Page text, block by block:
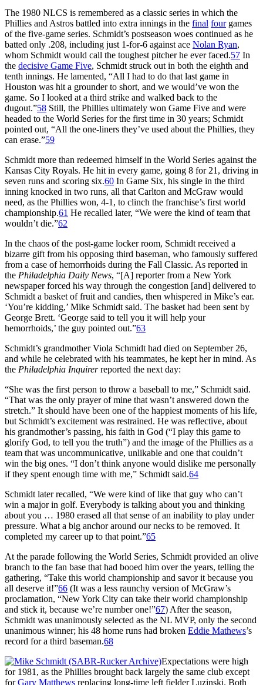
The 1980 NLCS is remembered as a classic series in which the
Phillies and Astros battled into extra innings in the final fourgames
of the five-game series. Schmidt’s postseason woes continued as he
batted only .208, including just 1-for-6 against ace Nolan Ryan,
whom Schmidt would call the toughest pitcher he ever faced.57 In
the decisive Game Five, Schmidt struck out in both the eighth and
tenth innings. He lamented, “All I had to do that last game in
Houston was hit a grounder to short, and we would’ve won the
game. So I looked at a third strike and walked back to the
dugout.”58 Still, the Phillies ultimately won Game Five and were
headed to the World Series for the first time in 30 years; Schmidt
pointed out, “All the one-liners they’ve used about the Phillies, they
can erase.”59
Schmidt more than redeemed himself in the World Series against the
Kansas City Royals. He hit in every game, going 8 for 21, driving in
seven runs and scoring six.60 In Game Six, his single in the third
inning knocked in two runs, all that Carlton and McGraw would
need, as the Phillies won, 4-1, to clinch the franchise’s first world
championship.61 He recalled later, “We were the kind of team that
wouldn’t die.”62
In the chaos of the post-game locker room, Schmidt received a
bizarre gift from his opposing third baseman, who famously suffered
from a case of hemorrhoids during the Fall Classic. As reported in
the Philadelphia Daily News, “[A] reporter from a New York
newspaper forced his way through the congestion [and] delivered to
Schmidt a basket of fruit and candies, then whispered in Mike’s ear.
‘You’re kidding,’ Mike Schmidt said. The basket had been sent by
George Brett. ‘George said to tell you it will help your
hemorrhoids,’ the guy pointed out.”63
Schmidt’s grandmother Viola Schmidt had died on September 26,
and while he celebrated with his teammates, he kept her in mind. As
the Philadelphia Inquirerreported the next day:
“She was the first person to throw a baseball to me,” Schmidt said.
“That was the only prayer of mine that wasn’t answered down the
stretch.” It should have been one of the happiest moments of his life,
but Schmidt’s excitement was restrained. He was reflective, about
his grandmother’s passing, his faith in God (“I play this game to
glorify God, to tell you the truth”) and the image of the Phillies as a
team that was uncommunicative, unlikable and one that couldn’t
win the big ones. “I don’t think anyone would dislike me personally
if they spent enough time with me,” Schmidt said.64
Schmidt later recalled, “We were kind of like that guy who can’t
win a major in golf. Everybody is talking about you and thinking
about you … 1980 erased all that sense of an inability to play under
pressure. What a big anchor around our necks to be removed. It
completed my career up to that point.”65
At the parade following the World Series, Schmidt provided an olive
branch to the fan base that had booed him over the years, telling the
gathering, “Take this world championship and savor it because you
all deserve it!”66 (It was a less raunchy version of McGraw’s
proclamation, “New York City can take their world championship
and stick it, because we’re number one!”67) After the season,
Schmidt was unanimously selected as the NL MVP, only the second
unanimous winner; his 48 home runs had broken Eddie Mathews’s
record for a third baseman.68
Expectations were high
for 1981, as the Phillies brought back largely the same club except
forGary Matthews replacing long-time left fielder Luzinski. Both